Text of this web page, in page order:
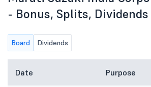
- Bonus, Splits, Dividends
Board Dividends
Date Purpose